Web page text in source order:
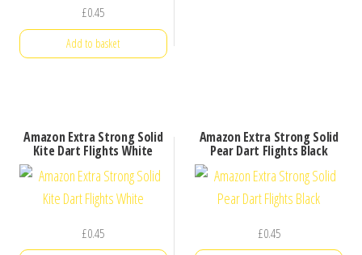
£0.45
Add to basket
Amazon Extra Strong Solid
Kite Dart Flights White
£0.45
Amazon Extra Strong Solid
Pear Dart Flights Black
£0.45